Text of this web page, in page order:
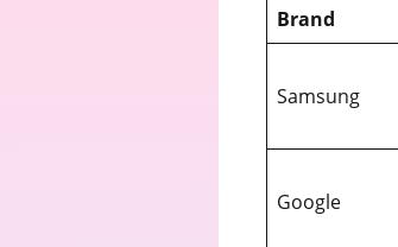
Brand
Samsung
Google